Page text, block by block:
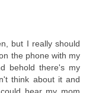
but I really should
the phone with my
behold there's my
think about it and